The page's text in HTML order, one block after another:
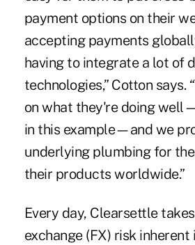
payment options on their
accepting payments
having to integrate a lot of
technologies,” Cotton says.
on what they're doing
in this example—and we
underlying plumbing for
their products worldwide.”
Every day, Clearsettle
exchange (FX) risk inherent